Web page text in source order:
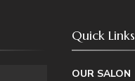
Quick Links
OUR SALON